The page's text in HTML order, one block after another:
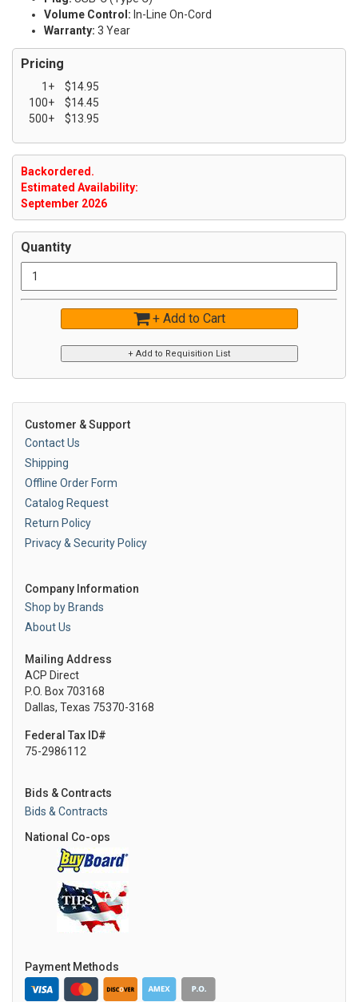
Volume Control: In-Line On-Cord
Warranty: 3 Year
Pricing
1+
100+
500+
$14.95
$14.45
$13.95
Backordered.
Estimated Availability:
September 2026
Quantity
+ Add to Cart
Customer & Support
Contact Us
Shipping
Offline Order Form
Catalog Request
Return Policy
Privacy & Security Policy
Company Information
Shop by Brands
About Us
Mailing Address
ACP Direct
P.O. Box 703168
Dallas, Texas 75370-3168
Federal Tax ID#
75-2986112
Bids & Contracts
Bids & Contracts
National Co-ops
Payment Methods